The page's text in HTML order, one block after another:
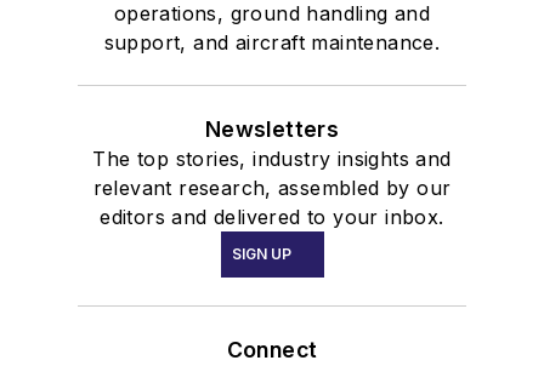
operations, ground handling and
support, and aircraft maintenance.
Newsletters
The top stories, industry insights and
relevant research, assembled by our
editors and delivered to your inbox.
SIGN UP
Connect